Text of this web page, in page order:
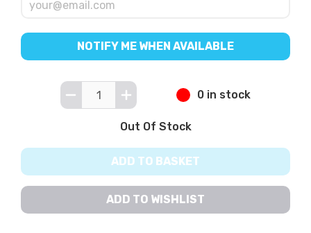
NOTIFY ME WHEN AVAILABLE
0 in stock
Out Of Stock
ADD TO BASKET
ADD TO WISHLIST